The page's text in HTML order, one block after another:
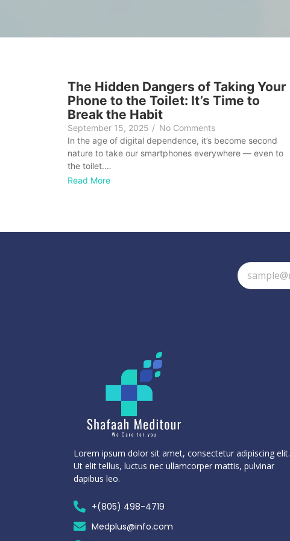
The Hidden Dangers of Taking Your
Phone to the Toilet: It’s Time to
Break the Habit
September 15, 2025 / No Comments
In the age of digital dependence, it’s become second
nature to take our smartphones everywhere — even to
the toilet.…
Read More
Lorem ipsum dolor sit amet, consectetur adipiscing elit.
Ut elit tellus, luctus nec ullamcorper mattis, pulvinar
dapibus leo.
+(805) 498-4719
Medplus@info.com